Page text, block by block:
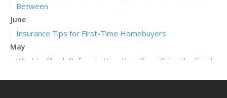
Between
June
Insurance Tips for First-Time Homebuyers
May
What to Check Before Letting Your Teen Drive the Family